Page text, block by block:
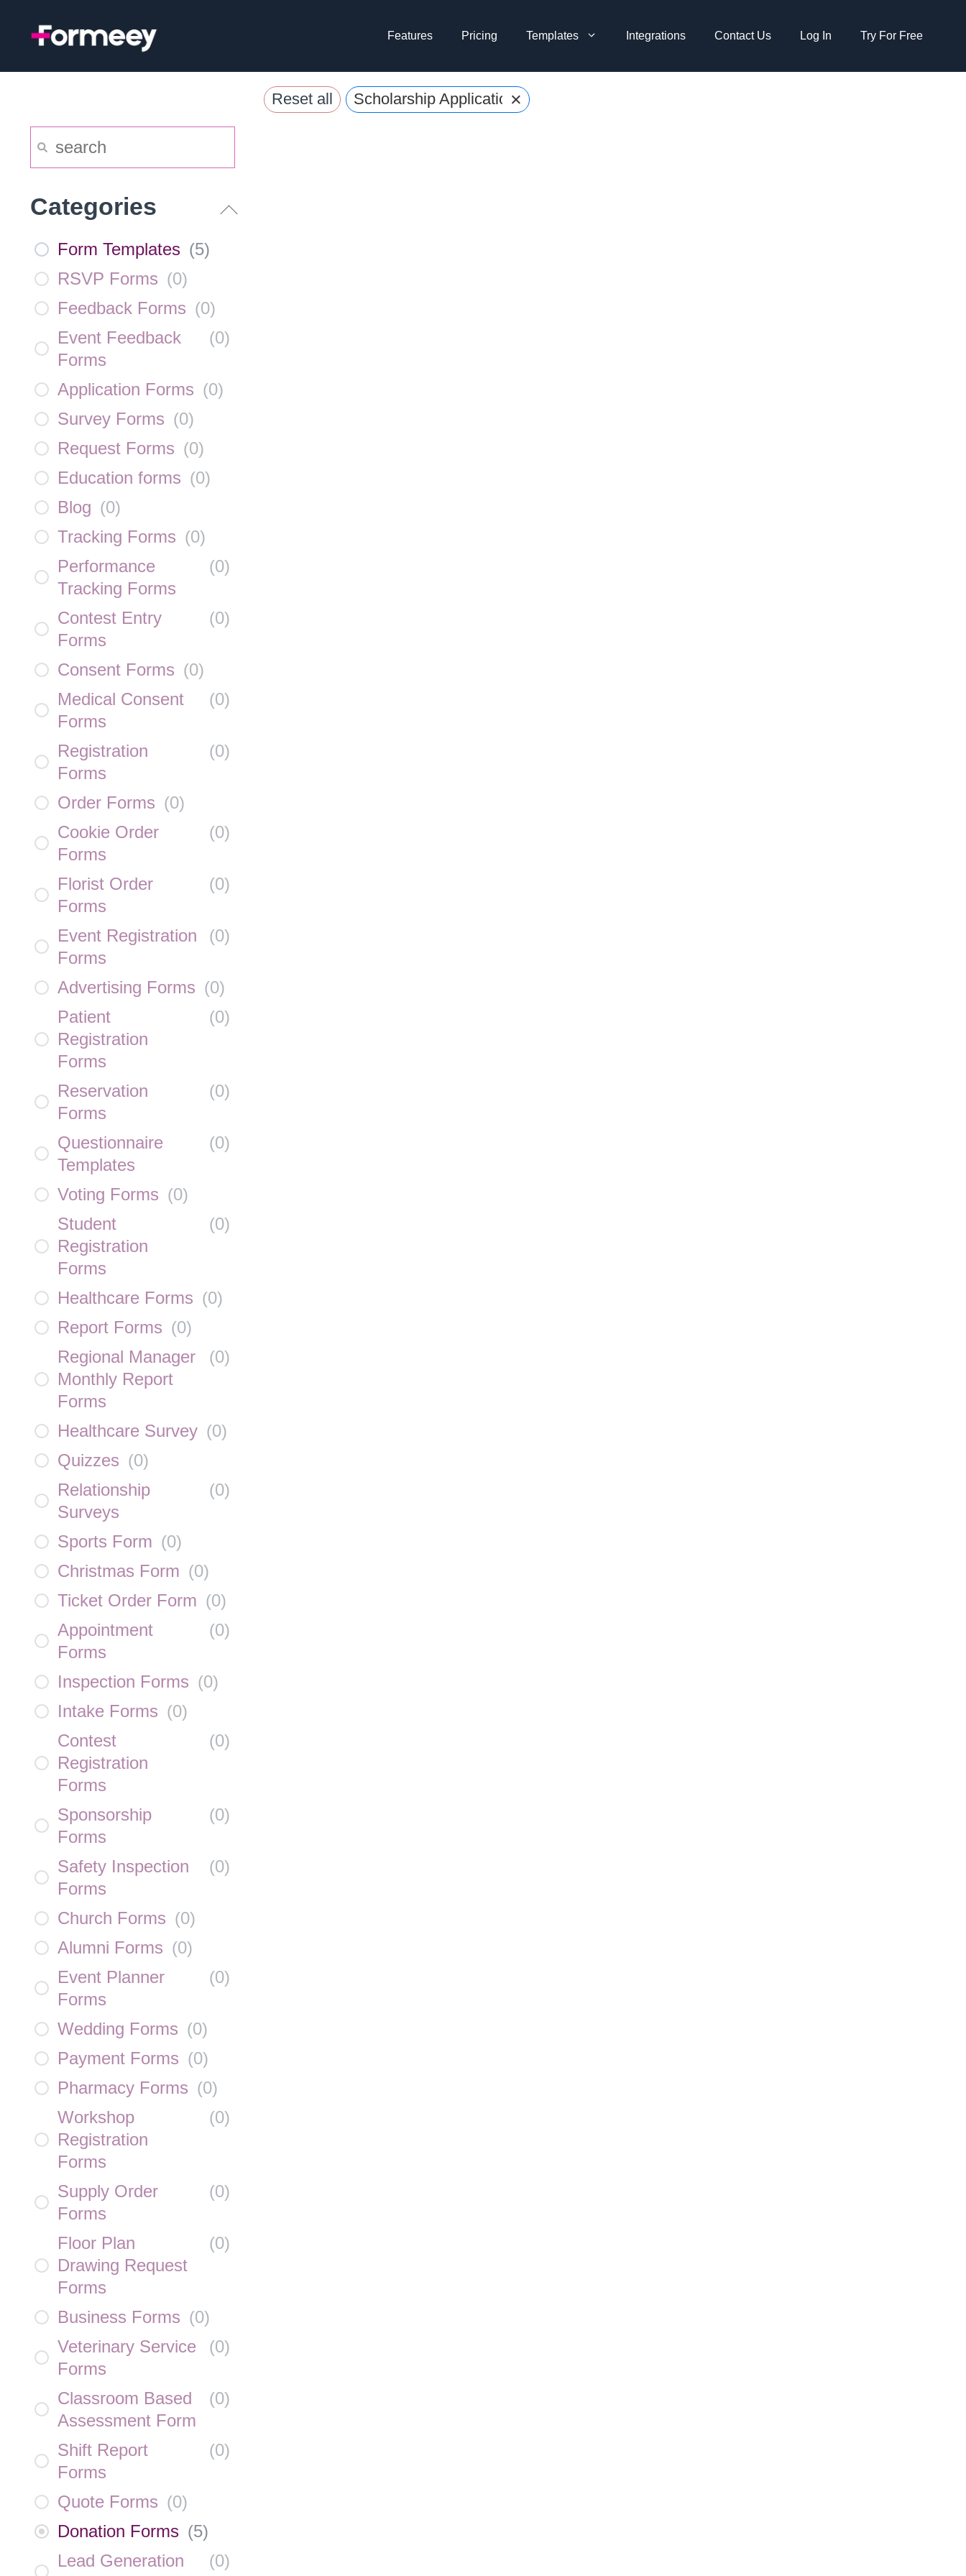
Features Pricing Templates Integrations Contact Us Log In Try For Free
Reset all Scholarship Application Forms
×
Categories
Form Templates (5)
RSVP Forms (0)
Feedback Forms (0)
Event Feedback
Forms
(0)
Application Forms (0)
Survey Forms (0)
Request Forms (0)
Education forms (0)
Blog (0)
Tracking Forms (0)
Performance
Tracking Forms
(0)
Contest Entry
Forms
(0)
Consent Forms (0)
Medical Consent
Forms
(0)
Registration
Forms
(0)
Order Forms (0)
Cookie Order
Forms
(0)
Florist Order
Forms
(0)
Event Registration
Forms
(0)
Advertising Forms (0)
Patient
Registration
Forms
(0)
Reservation
Forms
(0)
Questionnaire
Templates
(0)
Voting Forms (0)
Student
Registration
Forms
(0)
Healthcare Forms (0)
Report Forms (0)
Regional Manager
Monthly Report
Forms
(0)
Healthcare Survey (0)
Quizzes (0)
Relationship
Surveys
(0)
Sports Form (0)
Christmas Form (0)
Ticket Order Form (0)
Appointment
Forms
(0)
Inspection Forms (0)
Intake Forms (0)
Contest
Registration
Forms
(0)
Sponsorship
Forms
(0)
Safety Inspection
Forms
(0)
Church Forms (0)
Alumni Forms (0)
Event Planner
Forms
(0)
Wedding Forms (0)
Payment Forms (0)
Pharmacy Forms (0)
Workshop
Registration
Forms
(0)
Supply Order
Forms
(0)
Floor Plan
Drawing Request
Forms
(0)
Business Forms (0)
Veterinary Service
Forms
(0)
Classroom Based
Assessment Form
(0)
Shift Report
Forms
(0)
Quote Forms (0)
Donation Forms (5)
Lead Generation
(0)